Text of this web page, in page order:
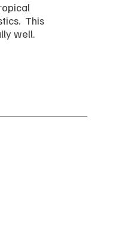
This
well.